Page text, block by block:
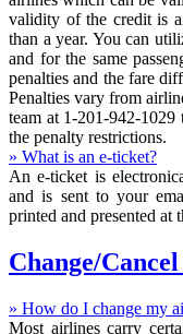
validity of the credit is
than a year. You can
and for the same
penalties and the fare
Penalties vary from
team at 1-201-942-
the penalty restrictions.
» What is an e-ticket?
An e-ticket is
and is sent to your
printed and presented at
Change/
» How do I change my
Most airlines carry